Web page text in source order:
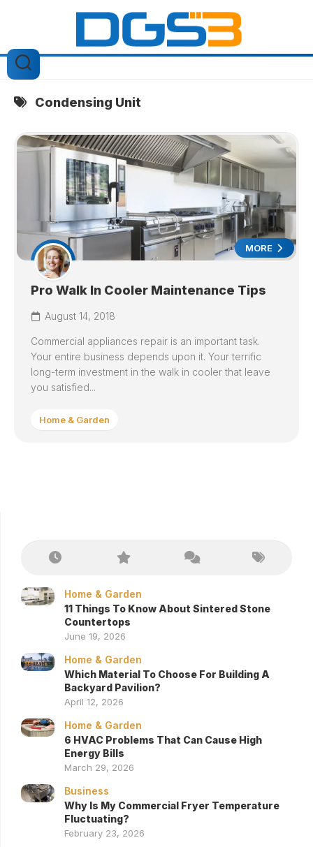
Condensing Unit
MORE
Pro Walk In Cooler Maintenance Tips
August 14, 2018
Commercial appliances repair is an important task.
Your entire business depends upon it. Your terrific
long-term investment in the walk in cooler that leave
you satisfied...
Home & Garden
Home & Garden
11 Things To Know About Sintered Stone
Countertops
June 19, 2026
Home & Garden
Which Material To Choose For Building A
Backyard Pavilion?
April 12, 2026
Home & Garden
6 HVAC Problems That Can Cause High
Energy Bills
March 29, 2026
Business
Why Is My Commercial Fryer Temperature
Fluctuating?
February 23, 2026